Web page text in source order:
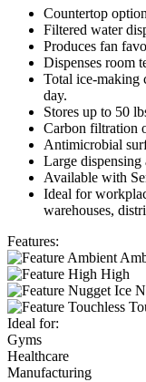
Countertop
Filtered water
Produces fan
Dispenses room
Total ice-making
day.
Stores up to 50
Carbon filtration
Antimicrobial
Large dispensing
Available with
Ideal for
warehouses,
Features:
High
Ideal for:
Gyms
Healthcare
Manufacturing